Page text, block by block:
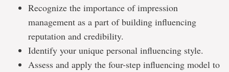
Recognize the importance of impression
management as a part of building influencing
reputation and credibility.
Identify your unique personal influencing style.
Assess and apply the four-step influencing model to